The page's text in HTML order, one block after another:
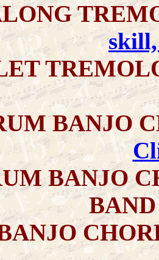
BANJO
BANJO